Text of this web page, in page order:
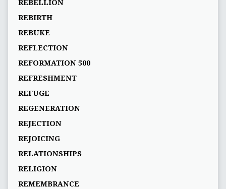
REBELLION
REBIRTH
REBUKE
REFLECTION
REFORMATION 500
REFRESHMENT
REFUGE
REGENERATION
REJECTION
REJOICING
RELATIONSHIPS
RELIGION
REMEMBRANCE